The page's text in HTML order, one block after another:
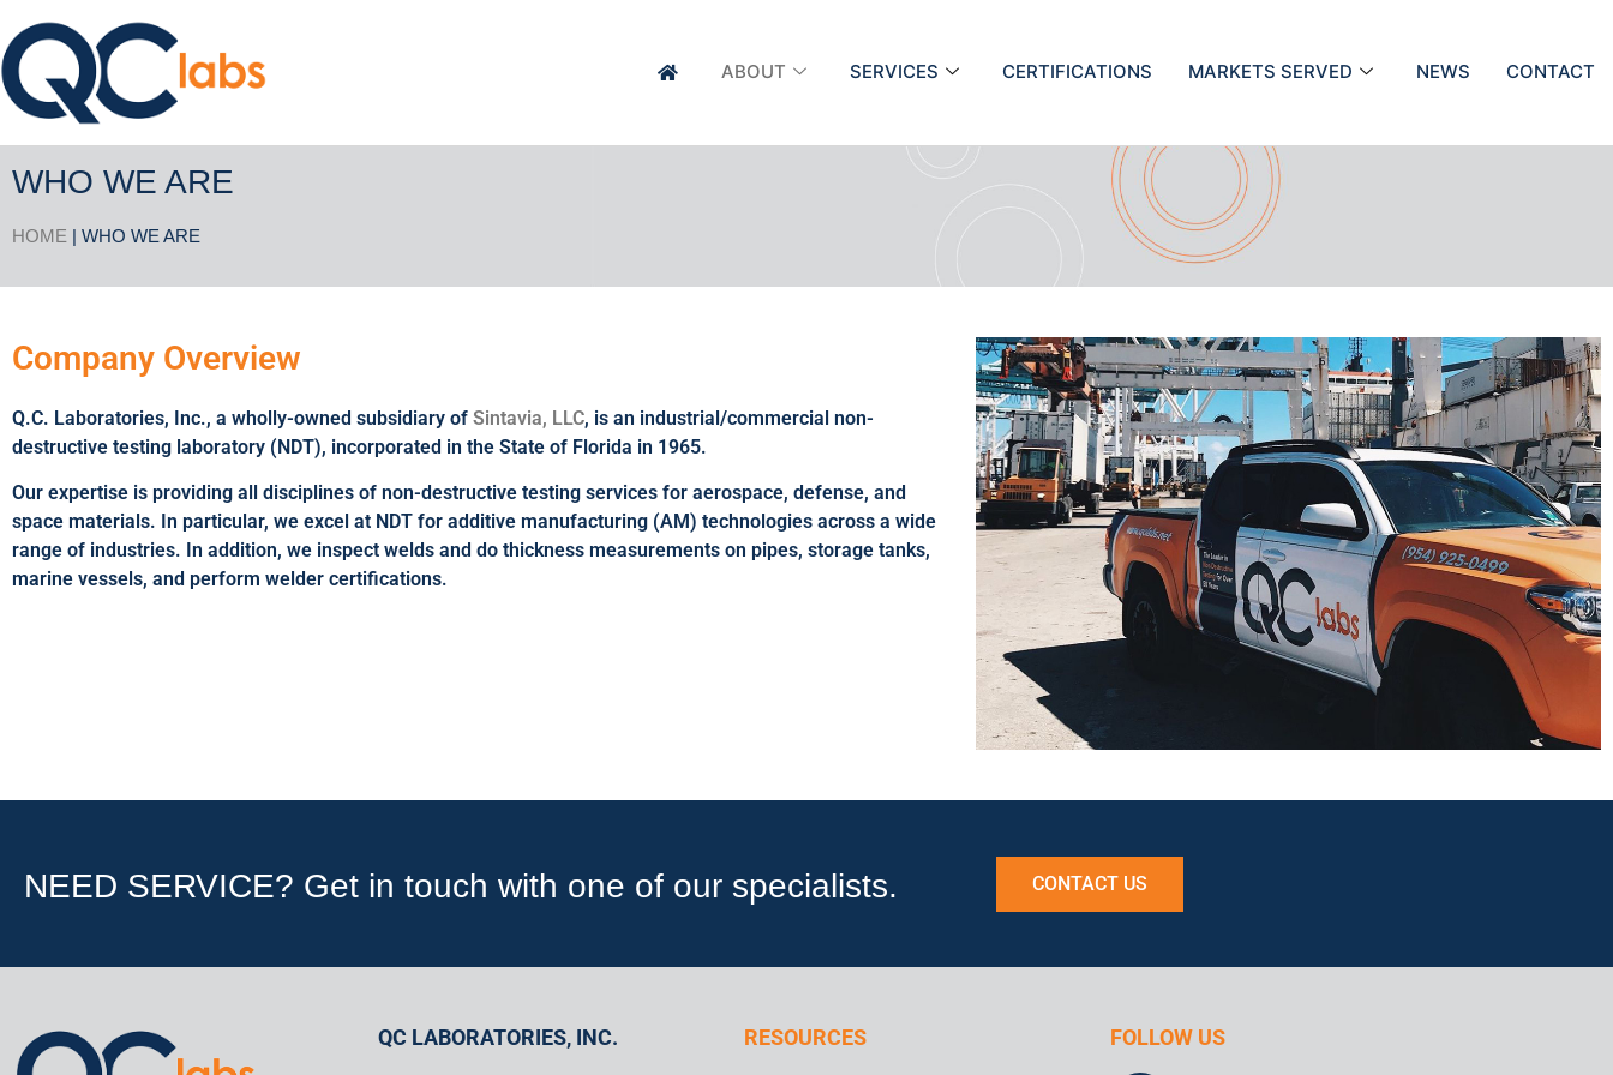
ABOUT SERVICES CERTIFICATIONS MARKETS SERVED NEWS CONTACT
WHO WE ARE
HOME | WHO WE ARE
Company Overview
Q.C. Laboratories, Inc., a wholly-owned subsidiary of Sintavia, LLC, is an industrial/commercial non-
destructive testing laboratory (NDT), incorporated in the State of Florida in 1965.
Our expertise is providing all disciplines of non-destructive testing services for aerospace, defense, and
space materials. In particular, we excel at NDT for additive manufacturing (AM) technologies across a wide
range of industries. In addition, we inspect welds and do thickness measurements on pipes, storage tanks,
marine vessels, and perform welder certifications.
NEED SERVICE? Get in touch with one of our specialists. CONTACT US
QC LABORATORIES, INC. RESOURCES FOLLOW US